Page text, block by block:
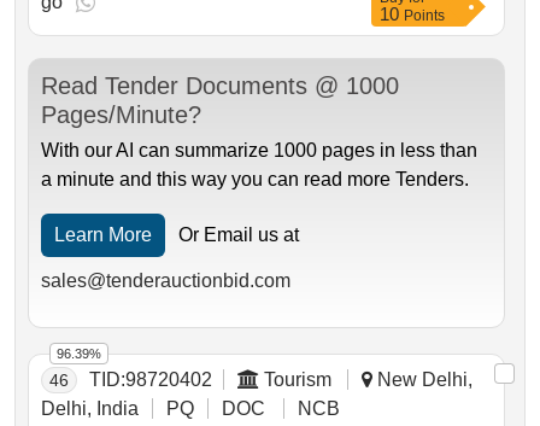
10 Points
Read Tender Documents @ 1000
Pages/Minute?
With our AI can summarize 1000 pages in less than
a minute and this way you can read more Tenders.
Learn More Or Email us at
sales@tenderauctionbid.com
46 TID:98720402 Tourism
New Delhi,
Delhi, India
PQ DOC
NCB
96.39%